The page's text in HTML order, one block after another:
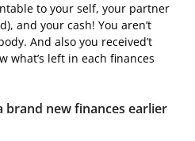
to your self, your partner
and your cash! You aren’t
And also you received’t
what’s left in each finances
brand new finances earlier